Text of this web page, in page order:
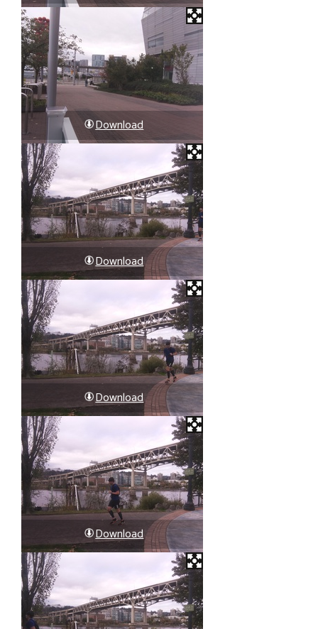
Download
Download
Download
Download